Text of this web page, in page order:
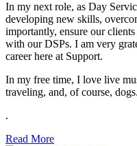
In my next role, as Day
developing new skills,
importantly, ensure our
with our DSPs. I am very
career here at Support.
In my free time, I love live
traveling, and, of course, dogs.
.
Read More